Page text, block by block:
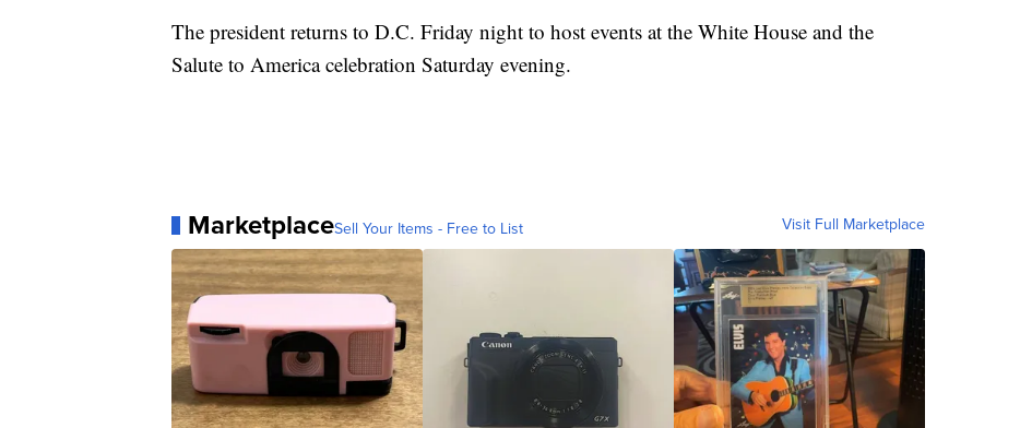
The president returns to D.C. Friday night to host events at the White House and the
Salute to America celebration Saturday evening.
MarketplaceSell Your Items - Free to List Visit Full Marketplace